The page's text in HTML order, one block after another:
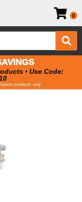
0
• Use Code:
products only.